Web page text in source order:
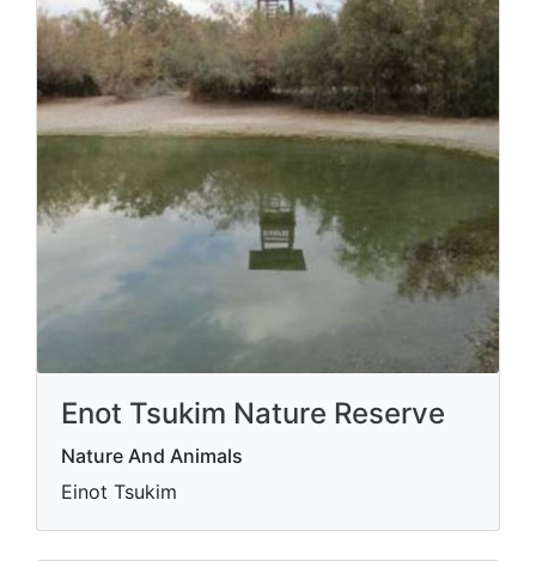
Enot Tsukim Nature Reserve
Nature And Animals
Einot Tsukim